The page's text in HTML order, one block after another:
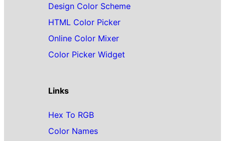
Design Color Scheme
HTML Color Picker
Online Color Mixer
Color Picker Widget
Links
Hex To RGB
Color Names